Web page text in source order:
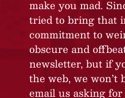
make you mad.
tried to bring that
commitment to
obscure and
newsletter, but if
the web, we won’t
email us asking